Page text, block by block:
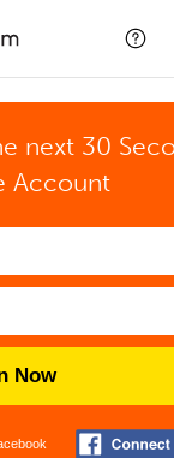
next 30
Account
Now